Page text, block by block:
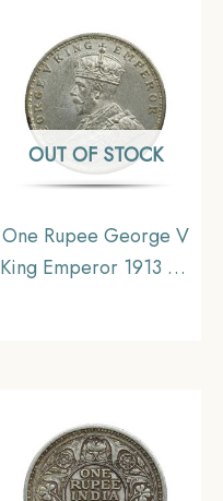
OUT OF STOCK
One Rupee George V
King Emperor 1913 CE